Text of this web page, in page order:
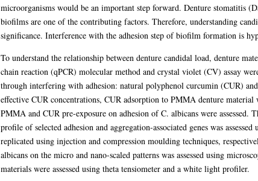
microorganisms would be an important step forward. Denture stomatitis
biofilms are one of the contributing factors. Therefore, understanding
significance. Interference with the adhesion step of biofilm formation is
To understand the relationship between denture candidal load, denture
chain reaction (qPCR) molecular method and crystal violet (CV) assay
through interfering with adhesion: natural polyphenol curcumin (CUR)
effective CUR concentrations, CUR adsorption to PMMA denture material
PMMA and CUR pre-exposure on adhesion of C. albicans were assessed.
profile of selected adhesion and aggregation-associated genes was
replicated using injection and compression moulding techniques,
albicans on the micro and nano-scaled patterns was assessed using
materials were assessed using theta tensiometer and a white light profiler.